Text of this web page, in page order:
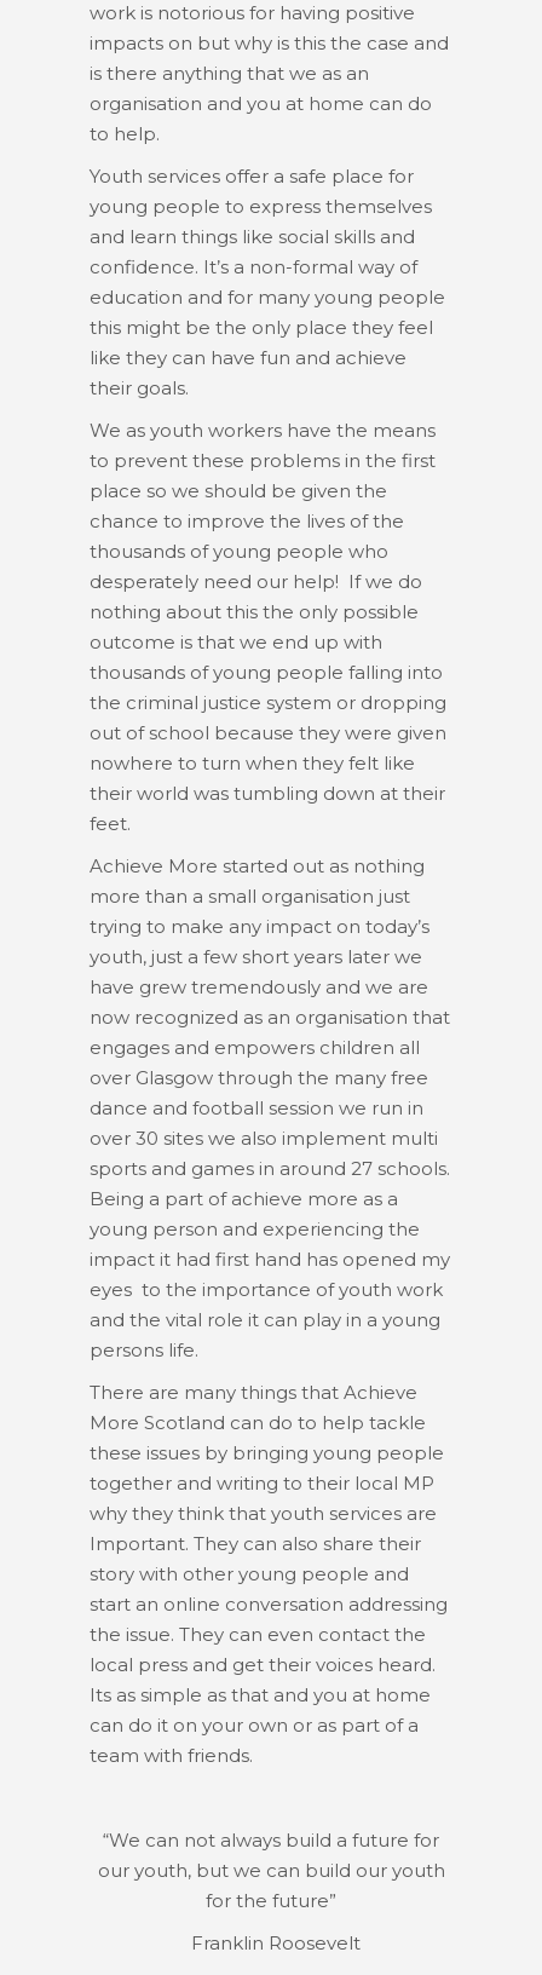
work is notorious for having positive
impacts on but why is this the case and
is there anything that we as an
organisation and you at home can do
to help.
Youth services offer a safe place for
young people to express themselves
and learn things like social skills and
confidence. It’s a non-formal way of
education and for many young people
this might be the only place they feel
like they can have fun and achieve
their goals.
We as youth workers have the means
to prevent these problems in the first
place so we should be given the
chance to improve the lives of the
thousands of young people who
desperately need our help! If we do
nothing about this the only possible
outcome is that we end up with
thousands of young people falling into
the criminal justice system or dropping
out of school because they were given
nowhere to turn when they felt like
their world was tumbling down at their
feet.
Achieve More started out as nothing
more than a small organisation just
trying to make any impact on today’s
youth, just a few short years later we
have grew tremendously and we are
now recognized as an organisation that
engages and empowers children all
over Glasgow through the many free
dance and football session we run in
over 30 sites we also implement multi
sports and games in around 27 schools.
Being a part of achieve more as a
young person and experiencing the
impact it had first hand has opened my
eyes to the importance of youth work
and the vital role it can play in a young
persons life.
There are many things that Achieve
More Scotland can do to help tackle
these issues by bringing young people
together and writing to their local MP
why they think that youth services are
Important. They can also share their
story with other young people and
start an online conversation addressing
the issue. They can even contact the
local press and get their voices heard.
Its as simple as that and you at home
can do it on your own or as part of a
team with friends.
“We can not always build a future for
our youth, but we can build our youth
for the future”
Franklin Roosevelt